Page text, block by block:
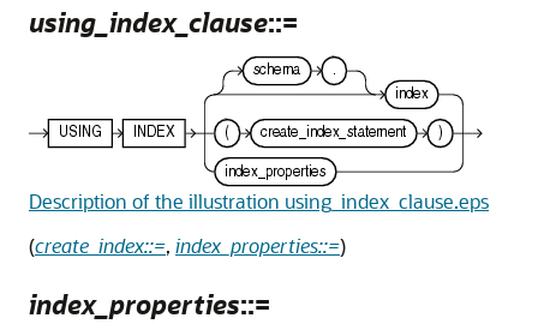
using_index_clause::=
Description of the illustration using_index_clause.eps
(create_index::=, index_properties::=)
index_properties::=